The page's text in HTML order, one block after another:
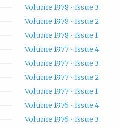
Volume 1978 • Issue 3
Volume 1978 • Issue 2
Volume 1978 • Issue 1
Volume 1977 • Issue 4
Volume 1977 • Issue 3
Volume 1977 • Issue 2
Volume 1977 • Issue 1
Volume 1976 • Issue 4
Volume 1976 • Issue 3